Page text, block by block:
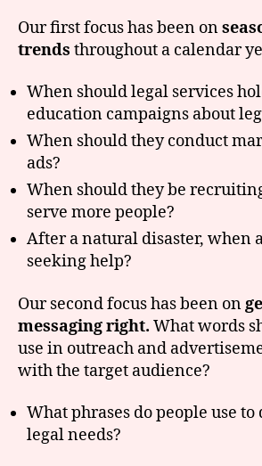
Our first focus has been on
trends throughout a calendar
When should legal services
education campaigns about
When should they conduct
ads?
When should they be
serve more people?
After a natural disaster, when
seeking help?
Our second focus has been on
messaging right. What words
use in outreach and
with the target audience?
What phrases do people use
legal needs?